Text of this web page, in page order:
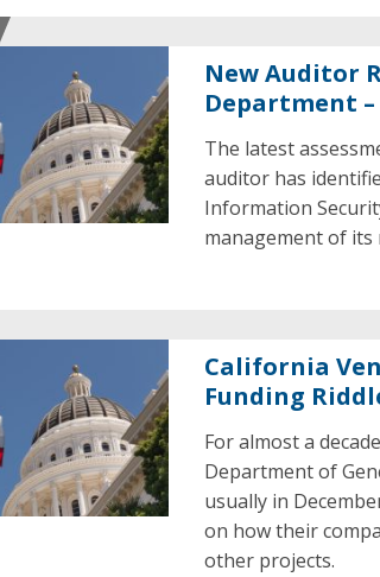
New Auditor
Department
The latest
auditor has
Information
management of
California
Funding
For almost a
Department of
usually in
on how their
other projects.